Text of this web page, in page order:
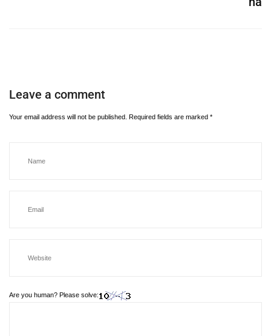
Leave a comment
Your email address will not be published. Required fields are marked *
Are you human? Please solve: